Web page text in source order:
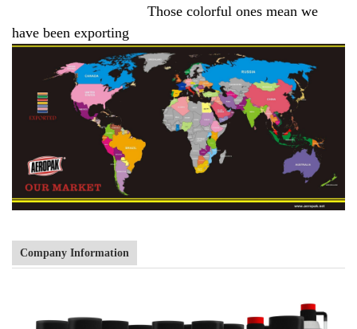
Those colorful ones mean we
have been exporting
Company Information